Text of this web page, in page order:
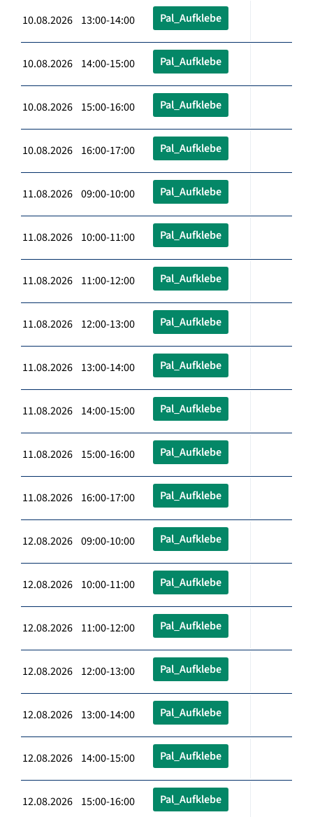
10.08.2026 13:00-14:00 Pal_Aufklebe
10.08.2026 14:00-15:00 Pal_Aufklebe
10.08.2026 15:00-16:00 Pal_Aufklebe
10.08.2026 16:00-17:00 Pal_Aufklebe
11.08.2026 09:00-10:00 Pal_Aufklebe
11.08.2026 10:00-11:00 Pal_Aufklebe
11.08.2026 11:00-12:00 Pal_Aufklebe
11.08.2026 12:00-13:00 Pal_Aufklebe
11.08.2026 13:00-14:00 Pal_Aufklebe
11.08.2026 14:00-15:00 Pal_Aufklebe
11.08.2026 15:00-16:00 Pal_Aufklebe
11.08.2026 16:00-17:00 Pal_Aufklebe
12.08.2026 09:00-10:00 Pal_Aufklebe
12.08.2026 10:00-11:00 Pal_Aufklebe
12.08.2026 11:00-12:00 Pal_Aufklebe
12.08.2026 12:00-13:00 Pal_Aufklebe
12.08.2026 13:00-14:00 Pal_Aufklebe
12.08.2026 14:00-15:00 Pal_Aufklebe
12.08.2026 15:00-16:00 Pal_Aufklebe